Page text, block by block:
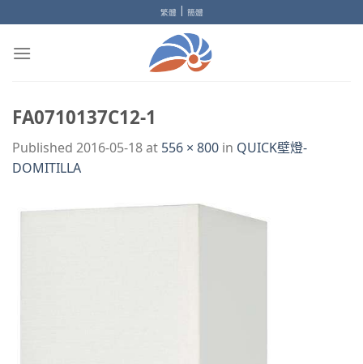
to
content
繁體 | 簡體
FA0710137C12-1
Published 2016-05-18at 556 × 800 in QUICK壁燈-
DOMITILLA